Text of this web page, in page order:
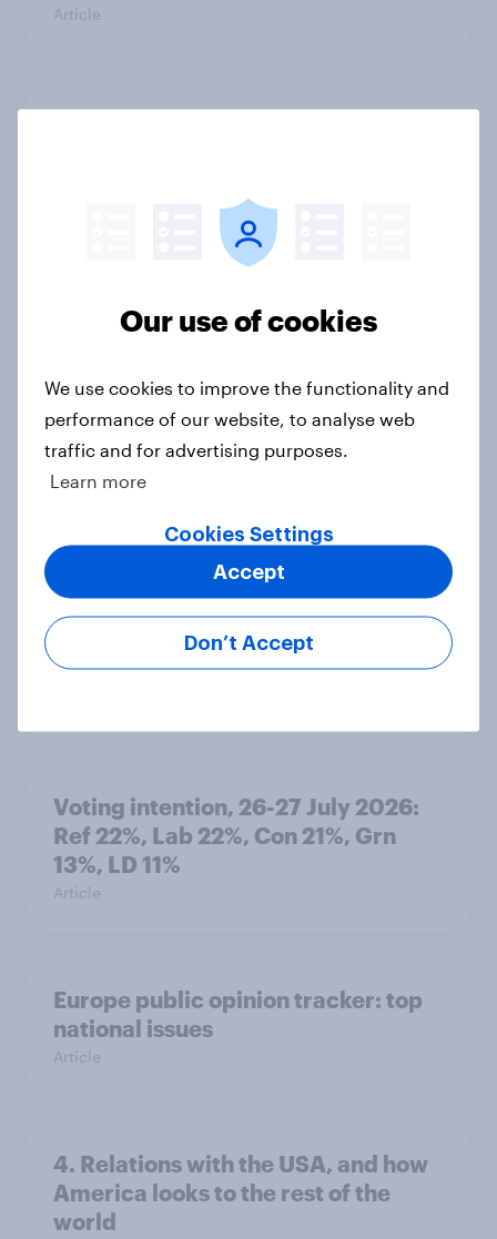
Article
Royal family favourability trackers,
YouGov News Tracker: 26-27 July
Who would make the best prime
minister? July 2026
Voting intention, 26-27 July 2026:
Ref 22%, Lab 22%, Con 21%, Grn
13%, LD 11%
Article
Europe public opinion tracker: top
national issues
Article
4. Relations with the USA, and how
America looks to the rest of the
world
Our use of cookies
We use cookies to improve the functionality and
performance of our website, to analyse web
traffic and for advertising purposes.
Learn more
Cookies Settings
Don’t Accept
Accept